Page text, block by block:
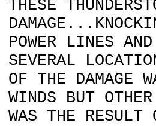
THESE
POWER LINES
SEVERAL
OF THE DAMAGE
WINDS BUT OTHER
WAS THE RESULT